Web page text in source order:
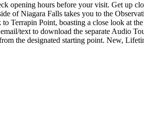
opening hours before your visit. Get up
of Niagara Falls takes you to the
to Terrapin Point, boasting a close look at
text to download the separate Audio
the designated starting point. New,